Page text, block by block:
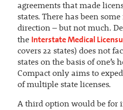
agreements that made
states. There has been
direction – but not much.
the Interstate Medical
covers 22 states) does not
states on the basis of one’s
Compact only aims to
of multiple state licenses.
A third option would be for